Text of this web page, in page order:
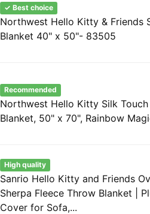
✓ Best choice
Northwest Hello Kitty & Friends
Blanket 40" x 50"- 83505
Recommended
Northwest Hello Kitty Silk
Blanket, 50" x 70", Rainbow
High quality
Sanrio Hello Kitty and Friends
Sherpa Fleece Throw Blanket |
Cover for Sofa,...